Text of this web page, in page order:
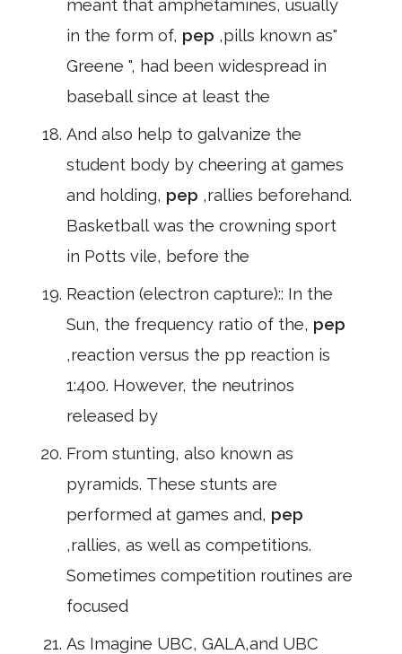
meant that amphetamines, usually
in the form of, pep ,pills known as"
Greene ", had been widespread in
baseball since at least the
And also help to galvanize the
student body by cheering at games
and holding, pep ,rallies beforehand.
Basketball was the crowning sport
in Potts vile, before the
Reaction (electron capture):: In the
Sun, the frequency ratio of the, pep
,reaction versus the pp reaction is
1:400. However, the neutrinos
released by
From stunting, also known as
pyramids. These stunts are
performed at games and, pep
,rallies, as well as competitions.
Sometimes competition routines are
focused
As Imagine UBC, GALA,and UBC